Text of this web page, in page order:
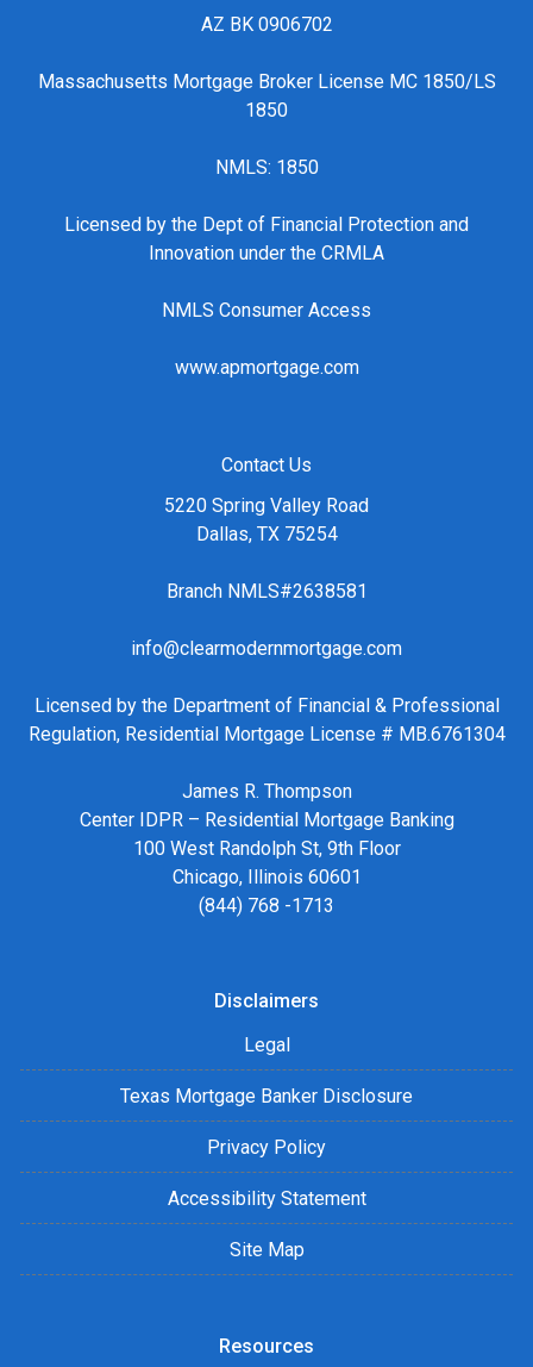
AZ BK 0906702
Massachusetts Mortgage Broker License MC 1850/LS
1850
NMLS: 1850
Licensed by the Dept of Financial Protection and
Innovation under the CRMLA
NMLS Consumer Access
www.apmortgage.com
Contact Us
5220 Spring Valley Road
Dallas, TX 75254
Branch NMLS#2638581
info@clearmodernmortgage.com
Licensed by the Department of Financial & Professional
Regulation, Residential Mortgage License # MB.6761304
James R. Thompson
Center IDPR – Residential Mortgage Banking
100 West Randolph St, 9th Floor
Chicago, Illinois 60601
(844) 768 -1713
Disclaimers
Legal
Texas Mortgage Banker Disclosure
Privacy Policy
Accessibility Statement
Site Map
Resources